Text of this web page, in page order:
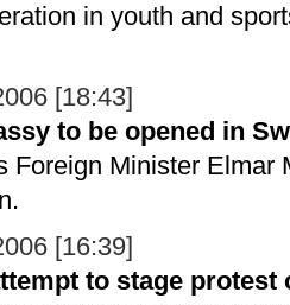
in youth and
[18:43]
to be opened in
Foreign Minister Elmar
[16:39]
to stage protest